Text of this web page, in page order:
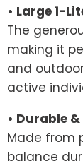
• Large 1-
The
making it
and
active
• Durable
Made from
balance